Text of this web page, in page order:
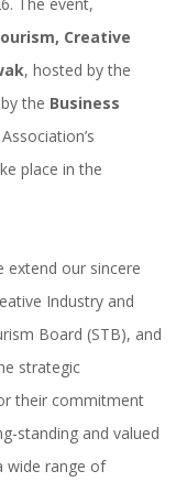
Creative
, hosted by the
the Business
place in the
extend our sincere
Industry and
Board (STB), and
strategic
their commitment
standing and valued
wide range of